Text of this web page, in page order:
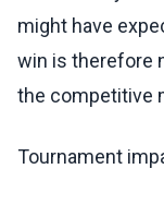
might have
win is therefore
the competitive
Tournament